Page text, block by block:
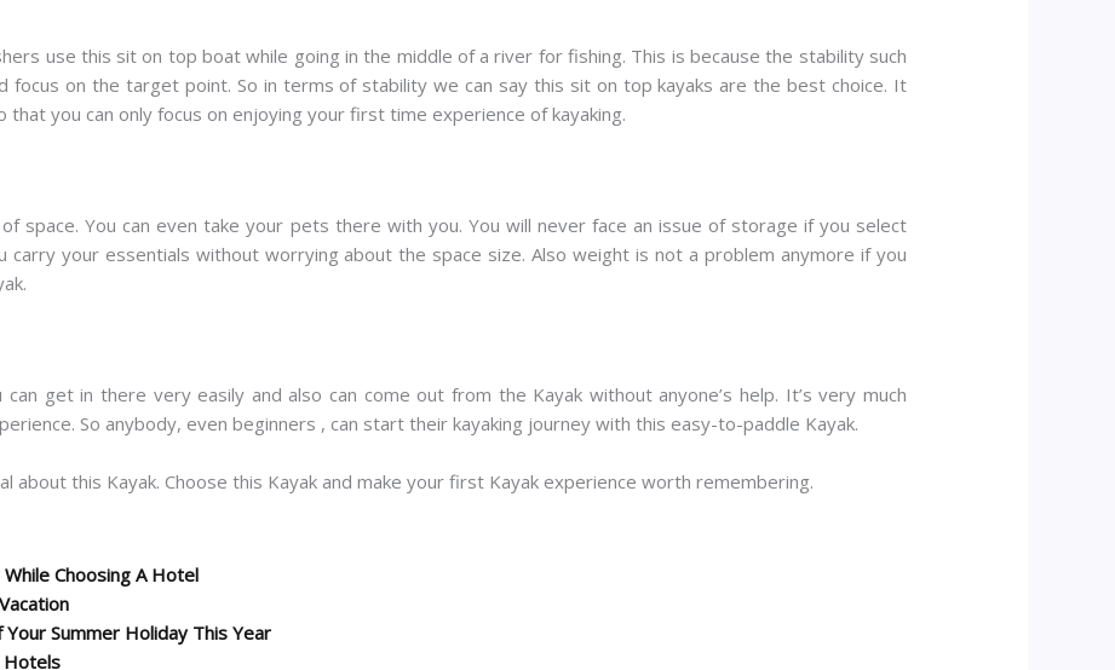
use this sit on top boat while going in the middle of a river for fishing. This is because the stability such
on the target point. So in terms of stability we can say this sit on top kayaks are the best choice. It
you can only focus on enjoying your first time experience of kayaking.
space. You can even take your pets there with you. You will never face an issue of storage if you select
your essentials without worrying about the space size. Also weight is not a problem anymore if you
get in there very easily and also can come out from the Kayak without anyone’s help. It’s very much
So anybody, even beginners , can start their kayaking journey with this easy-to-paddle Kayak.
about this Kayak. Choose this Kayak and make your first Kayak experience worth remembering.
Choosing A Hotel
Summer Holiday This Year
Hotels